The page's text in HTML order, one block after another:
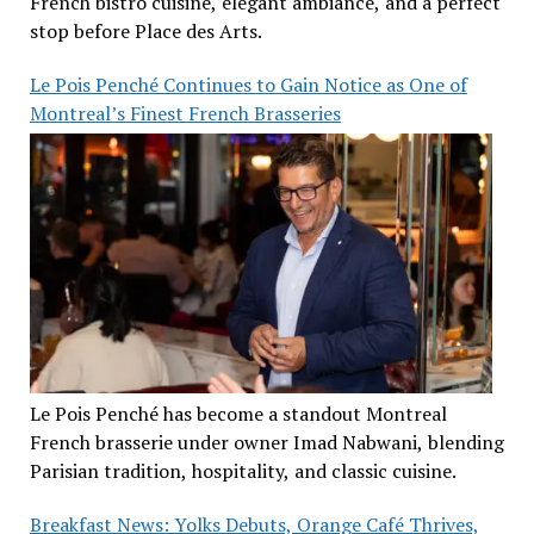
stop before Place des Arts.
Le Pois Penché Continues to Gain Notice as One of
Montreal’s Finest French Brasseries
Le Pois Penché has become a standout Montreal
French brasserie under owner Imad Nabwani, blending
Parisian tradition, hospitality, and classic cuisine.
Breakfast News: Yolks Debuts, Orange Café Thrives,